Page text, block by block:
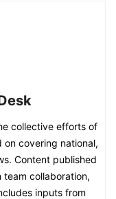
collective efforts of
on covering national,
Content published
collaboration,
inputs from